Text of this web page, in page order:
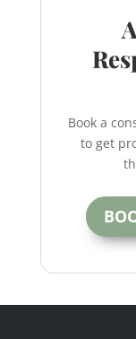
Book a
to get